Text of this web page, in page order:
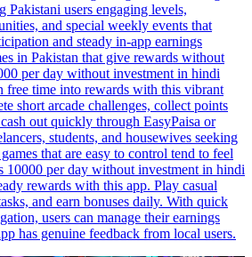
Pakistani users engaging levels,
and special weekly events that
and steady in-app earnings
in Pakistan that give rewards without
per day without investment in hindi
free time into rewards with this vibrant
short arcade challenges, collect points
out quickly through EasyPaisa or
students, and housewives seeking
that are easy to control tend to feel
10000 per day without investment in hindi
rewards with this app. Play casual
and earn bonuses daily. With quick
users can manage their earnings
has genuine feedback from local users.